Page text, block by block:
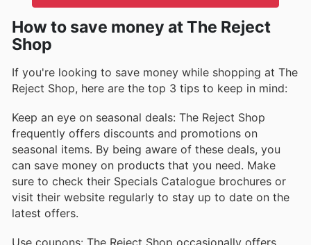
How to save money at The Reject
Shop
If you're looking to save money while shopping at The
Reject Shop, here are the top 3 tips to keep in mind:
Keep an eye on seasonal deals: The Reject Shop
frequently offers discounts and promotions on
seasonal items. By being aware of these deals, you
can save money on products that you need. Make
sure to check their Specials Catalogue brochures or
visit their website regularly to stay up to date on the
latest offers.
Use coupons: The Reject Shop occasionally offers